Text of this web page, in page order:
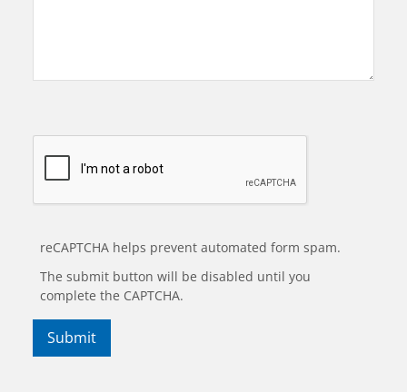
reCAPTCHA helps prevent automated form spam.
The submit button will be disabled until you
complete the CAPTCHA.